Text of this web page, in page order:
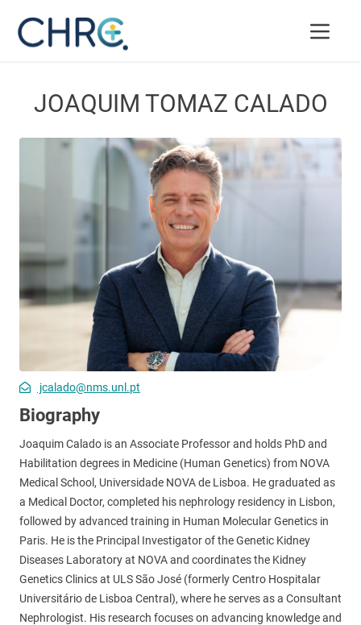
JOAQUIM TOMAZ CALADO
jcalado@nms.unl.pt
Biography
Joaquim Calado is an Associate Professor and holds PhD and
Habilitation degrees in Medicine (Human Genetics) from NOVA
Medical School, Universidade NOVA de Lisboa. He graduated as
a Medical Doctor, completed his nephrology residency in Lisbon,
followed by advanced training in Human Molecular Genetics in
Paris. He is the Principal Investigator of the Genetic Kidney
Diseases Laboratory at NOVA and coordinates the Kidney
Genetics Clinics at ULS São José (formerly Centro Hospitalar
Universitário de Lisboa Central), where he serves as a Consultant
Nephrologist. His research focuses on advancing knowledge and